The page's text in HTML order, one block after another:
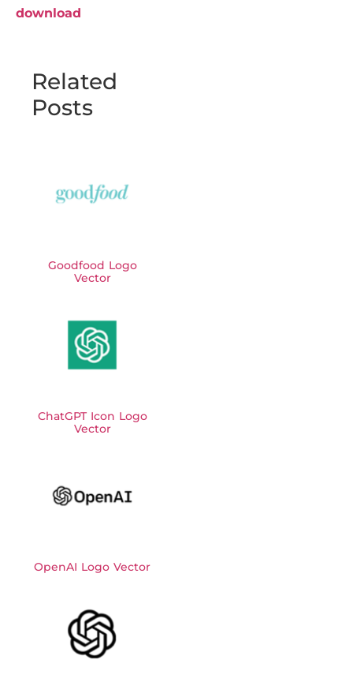
download
Related
Posts
Goodfood Logo
Vector
ChatGPT Icon Logo
Vector
OpenAI Logo Vector